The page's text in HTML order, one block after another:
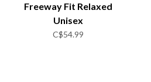
Freeway Fit Relaxed
Unisex
C$54.99